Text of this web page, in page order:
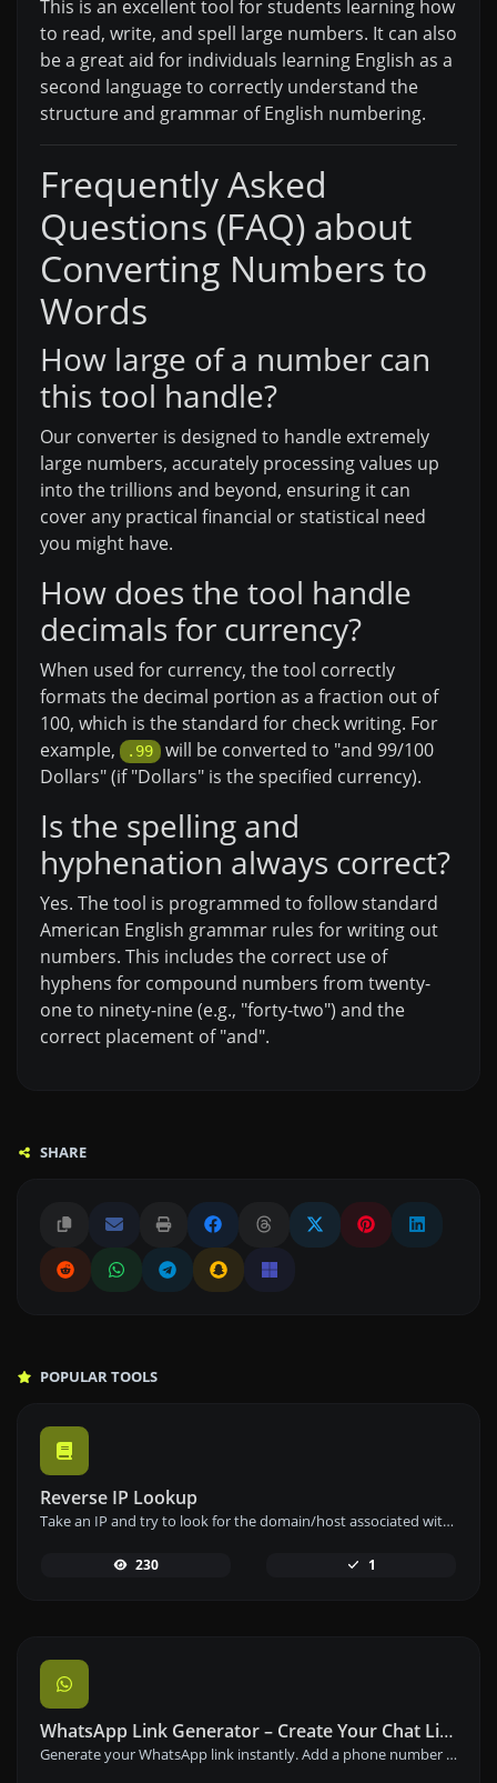
This is an excellent tool for students learning how
to read, write, and spell large numbers. It can also
be a great aid for individuals learning English as a
second language to correctly understand the
structure and grammar of English numbering.
Frequently Asked
Questions (FAQ) about
Converting Numbers to
Words
How large of a number can
this tool handle?
Our converter is designed to handle extremely
large numbers, accurately processing values up
into the trillions and beyond, ensuring it can
cover any practical financial or statistical need
you might have.
How does the tool handle
decimals for currency?
When used for currency, the tool correctly
formats the decimal portion as a fraction out of
100, which is the standard for check writing. For
example,
.99 will be converted to "and 99/100
Dollars" (if "Dollars" is the specified currency).
Is the spelling and
hyphenation always correct?
Yes. The tool is programmed to follow standard
American English grammar rules for writing out
numbers. This includes the correct use of
hyphens for compound numbers from twenty-
one to ninety-nine (e.g., "forty-two") and the
correct placement of "and".
SHARE
POPULAR TOOLS
Reverse IP Lookup
Take an IP and try to look for the domain/host associated with it.
230 1
WhatsApp Link Generator – Create Your Chat Link Instantly
Generate your WhatsApp link instantly. Add a phone number and a prefilled message to create your custom WhatsApp chat link – free and easy to use.